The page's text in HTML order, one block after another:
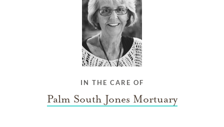
IN THE CARE OF
Palm South Jones Mortuary